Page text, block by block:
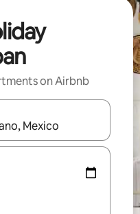
on Airbnb
with the up and down